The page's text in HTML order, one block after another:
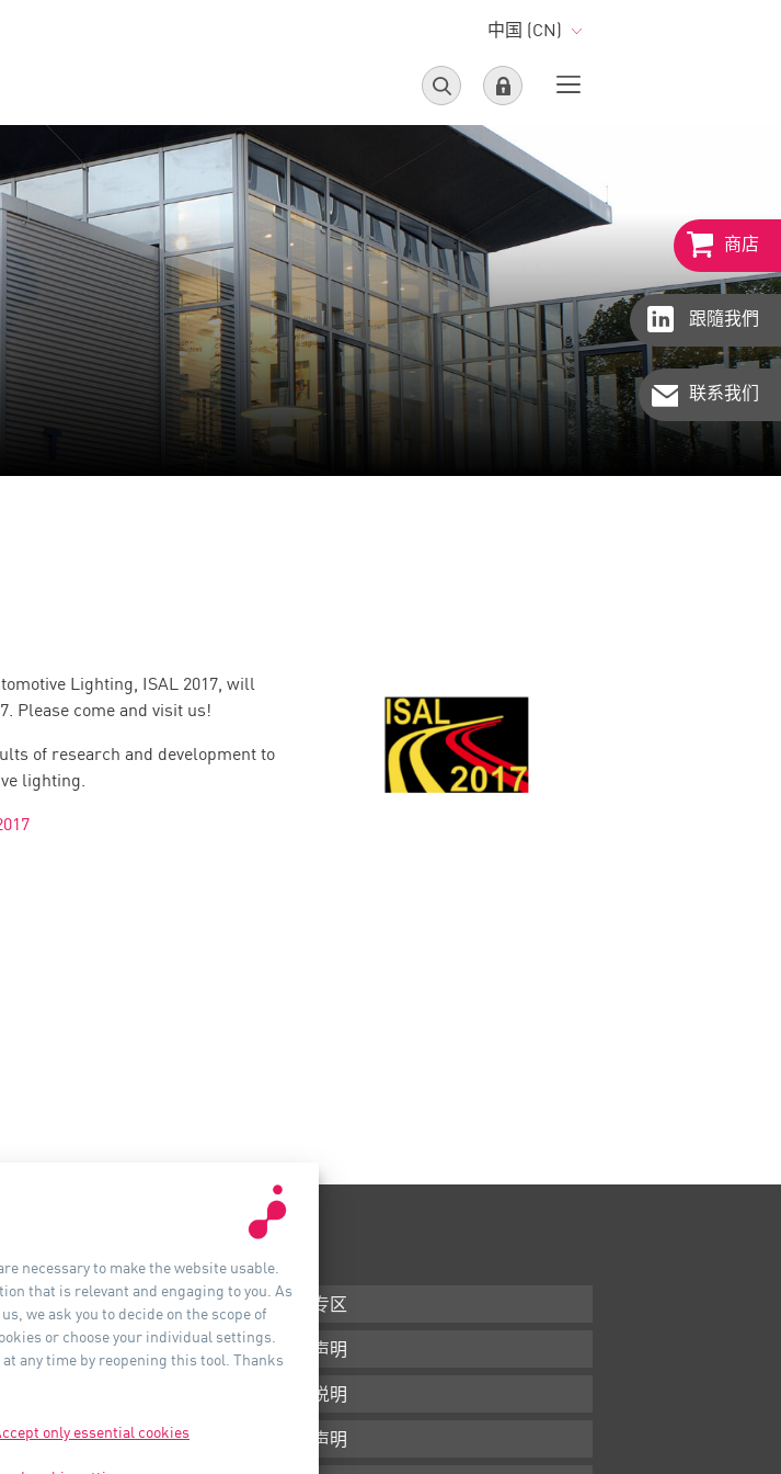
中国 (CN)
商店
跟隨我們
联系我们
Lighting, ISAL 2017, will
Please come and visit us!
of research and development to
lighting.
南路33号
室, 200002
0237
信息
下载专区
条款声明
版本说明
隐私声明
necessary to make the website usable.
that is relevant and engaging to you. As
we ask you to decide on the scope of
or choose your individual settings.
any time by reopening this tool. Thanks
only essential cookies